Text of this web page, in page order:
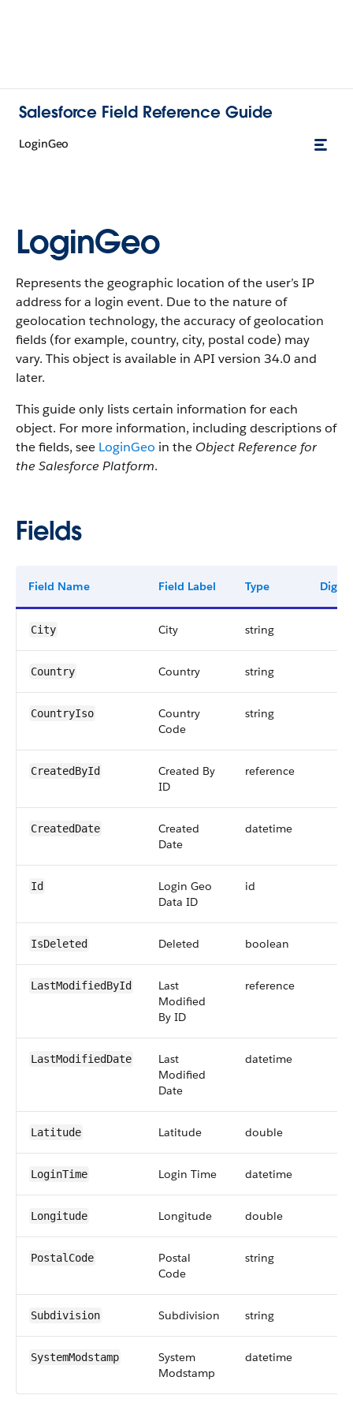
Salesforce Field Reference Guide
LoginGeo
LoginGeo
Represents the geographic location of the user’s IP
address for a login event. Due to the nature of
geolocation technology, the accuracy of geolocation
fields (for example, country, city, postal code) may
vary. This object is available in API version 34.0 and
later.
This guide only lists certain information for each
object. For more information, including descriptions of
the fields, see LoginGeo in the Object Reference for
the Salesforce Platform.
Fields
Field Name Field Label Type Digits
City City string
Country Country string
CountryIso
Country
Code
string
CreatedById
Created By
ID
reference
CreatedDate
Created
Date
datetime
Id
Login Geo
Data ID
id
IsDeleted Deleted boolean
LastModifiedById
Last
Modified
By ID
reference
LastModifiedDate
Last
Modified
Date
datetime
Latitude Latitude double
LoginTime Login Time datetime
Longitude Longitude double
PostalCode
Postal
Code
string
Subdivision Subdivision string
SystemModstamp
System
Modstamp
datetime